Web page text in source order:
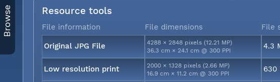
Browse Resource tools
File information File dimensions File
Original JPG File
4288 × 2848 pixels (12.21 MP)
36.3 cm × 24.1 cm @ 300 PPI
4.3
Low resolution print
2000 × 1328 pixels (2.66 MP)
16.9 cm × 11.2 cm @ 300 PPI
630